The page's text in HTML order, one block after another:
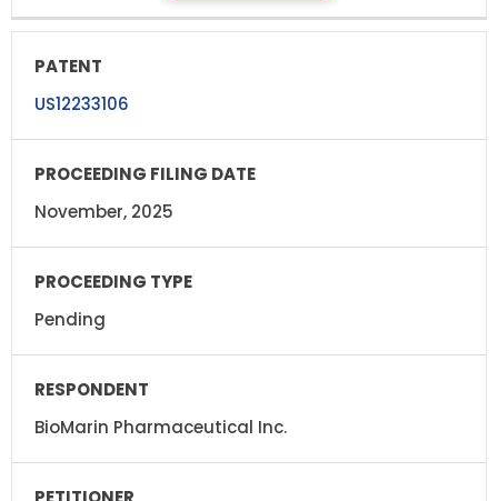
US12233106
November, 2025
Pending
BioMarin Pharmaceutical Inc.